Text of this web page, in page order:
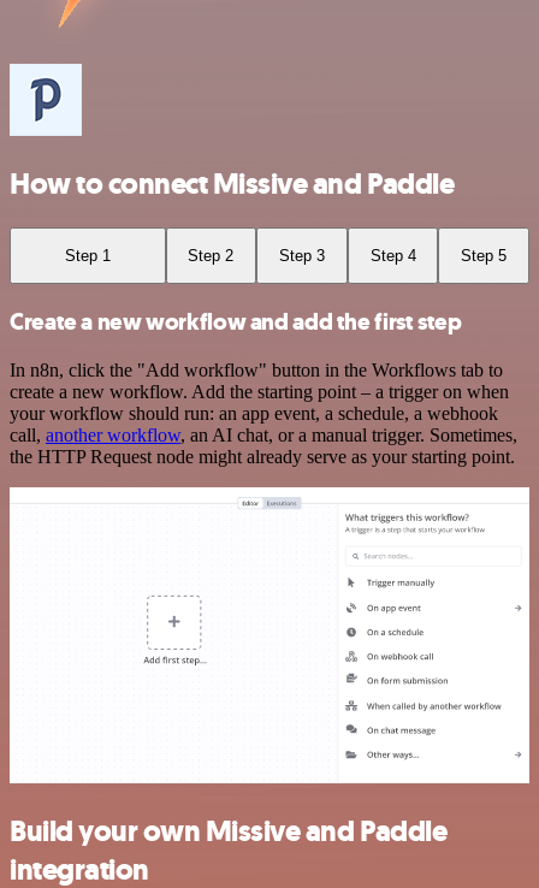
How to connect Missive and Paddle
Step 1 Step 2 Step 3 Step 4 Step 5
Create a new workflow and add the first step
In n8n, click the "Add workflow" button in the Workflows tab to
create a new workflow. Add the starting point – a trigger on when
your workflow should run: an app event, a schedule, a webhook
call, another workflow, an AI chat, or a manual trigger. Sometimes,
the HTTP Request node might already serve as your starting point.
Build your own Missive and Paddle
integration